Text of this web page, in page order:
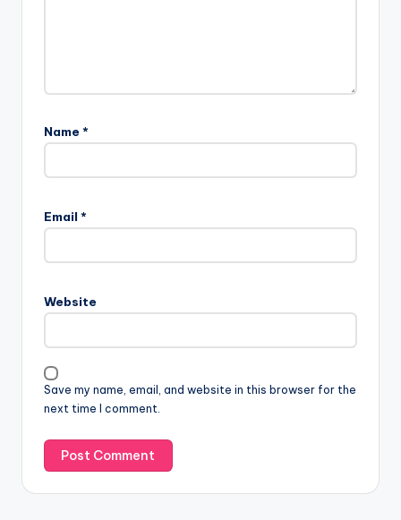
Name *
Email *
Website
Save my name, email, and website in this browser for the
next time I comment.